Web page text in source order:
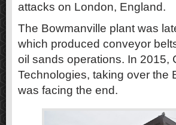
attacks on London, England.
The Bowmanville plant was
which produced conveyor
oil sands operations. In 2015,
Technologies, taking over the
was facing the end.